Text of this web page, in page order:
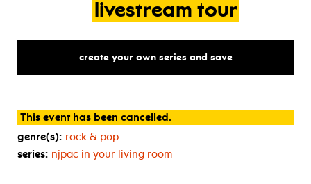
livestream tour
create your own series and save
This event has been cancelled.
genre(s): rock & pop
series: njpac in your living room